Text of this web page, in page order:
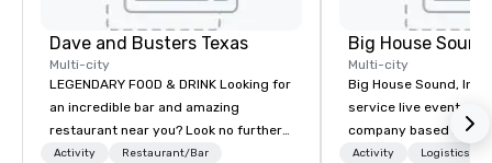
Dave and Busters Texas
Multi-city
LEGENDARY FOOD & DRINK Looking for
an incredible bar and amazing
restaurant near you? Look no further
than Dave & Buster's. We have
Activity Restaurant/Bar
Big House
Multi-city
Big House Sound, Inc.
service live event
company based in
delivering
Activity Logistics/